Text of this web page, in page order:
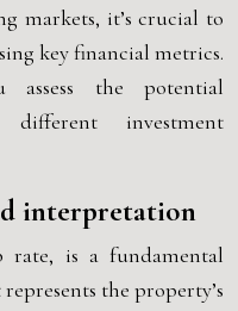
markets, it’s crucial to
key financial metrics.
assess the potential
investment
interpretation
rate, is a fundamental
the property’s